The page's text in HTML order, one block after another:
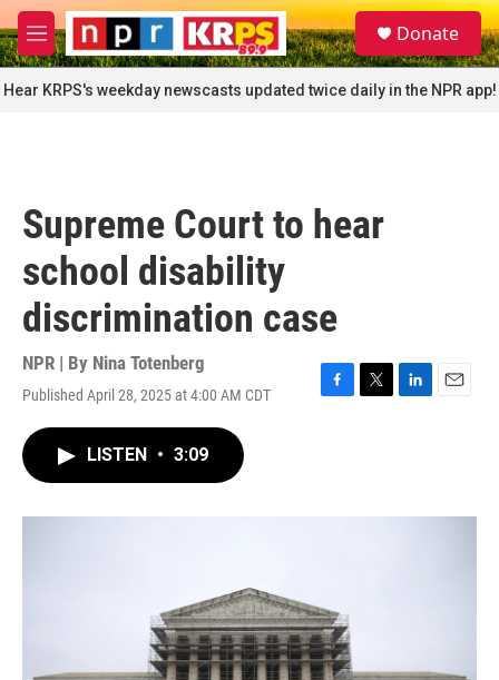
Skip to main content
M
e
n
u
S
e
a
r
c
Donate
Hear KRPS's weekday newscasts updated twice daily in the NPR app!
Supreme Court to hear
school disability
discrimination case
NPR | By Nina Totenberg
Published April 28, 2025 at 4:00 AM CDT
F
T
L
I
E
LISTEN • 3:09